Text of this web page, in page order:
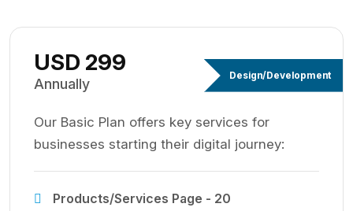
Design/Development
USD 299
Annually
Our Basic Plan offers key services for
businesses starting their digital journey:
Products/Services Page - 20